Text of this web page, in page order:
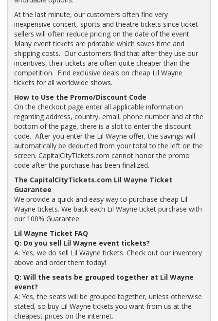
At the last minute, our customers often find very
inexpensive concert, sports and theatre tickets since ticket
sellers will often reduce pricing on the date of the event.
Many event tickets are printable which saves time and
shipping costs. Our customers find that after they use our
incentives, their tickets are often quite cheaper than the
competition. Find exclusive deals on cheap Lil Wayne
tickets for all worldwide shows.
How to Use the Promo/Discount Code
On the checkout page enter all applicable information
regarding address, country, email, phone number and at the
bottom of the page, there is a slot to enter the discount
code. After you enter the Lil Wayne offer, the savings will
automatically be deducted from your total to the left on the
screen. CapitalCityTickets.com cannot honor the promo
code after the purchase has been finalized.
The CapitalCityTickets.com Lil Wayne Ticket
Guarantee
We provide a quick and easy way to purchase cheap Lil
Wayne tickets. We back each Lil Wayne ticket purchase with
our 100% Guarantee.
Lil Wayne Ticket FAQ
Q: Do you sell Lil Wayne event tickets?
A: Yes, we do sell Lil Wayne tickets. Check out our inventory
above and order them today!
Q: Will the seats be grouped together at Lil Wayne
event?
A: Yes, the seats will be grouped together, unless otherwise
stated, so buy Lil Wayne tickets you want from us at the
cheapest prices on the internet.